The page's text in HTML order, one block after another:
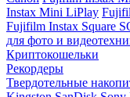
Instax Mini LiPlay
Fujifilm Instax Square
для фото и
Криптокошельки
Рекордеры
Твердотельные